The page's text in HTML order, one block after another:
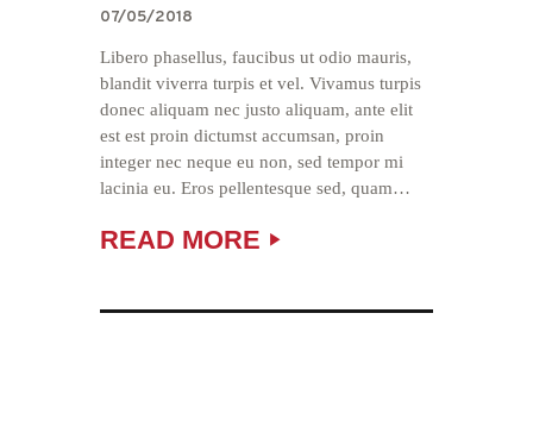
07/05/2018
Libero phasellus, faucibus ut odio mauris,
blandit viverra turpis et vel. Vivamus turpis
donec aliquam nec justo aliquam, ante elit
est est proin dictumst accumsan, proin
integer nec neque eu non, sed tempor mi
lacinia eu. Eros pellentesque sed, quam…
READ MORE